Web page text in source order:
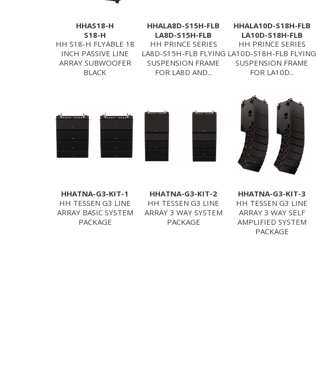
HHAS18-H
S18-H
HH S18-H FLYABLE 18
INCH PASSIVE LINE
ARRAY SUBWOOFER
BLACK
HHALA8D-S15H-FLB
LA8D-S15H-FLB
HH PRINCE SERIES
LA8D-S15H-FLB FLYING
SUSPENSION FRAME
FOR LA8D AND...
HHALA10D-S18H-FLB
LA10D-S18H-FLB
HH PRINCE SERIES
LA10D-S18H-FLB FLYING
SUSPENSION FRAME
FOR LA10D...
HHATNA-G3-KIT-1
HH TESSEN G3 LINE
ARRAY BASIC SYSTEM
PACKAGE
HHATNA-G3-KIT-2
HH TESSEN G3 LINE
ARRAY 3 WAY SYSTEM
PACKAGE
HHATNA-G3-KIT-3
HH TESSEN G3 LINE
ARRAY 3 WAY SELF
AMPLIFIED SYSTEM
PACKAGE